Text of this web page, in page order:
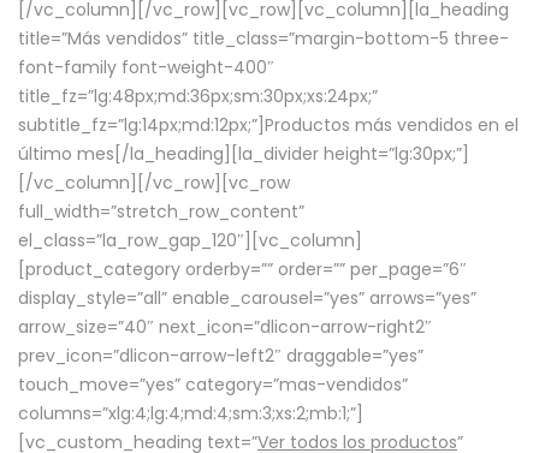
[/vc_column][/vc_row][vc_row][vc_column][la_heading
title=”Más vendidos” title_class=”margin-bottom-5 three-
font-family font-weight-400″
title_fz=”lg:48px;md:36px;sm:30px;xs:24px;”
subtitle_fz=”lg:14px;md:12px;”]Productos más vendidos en el
último mes[/la_heading][la_divider height=”lg:30px;”]
[/vc_column][/vc_row][vc_row
full_width=”stretch_row_content”
el_class=”la_row_gap_120″][vc_column]
[product_category orderby=”” order=”” per_page=”6″
display_style=”all” enable_carousel=”yes” arrows=”yes”
arrow_size=”40″ next_icon=”dlicon-arrow-right2″
prev_icon=”dlicon-arrow-left2″ draggable=”yes”
touch_move=”yes” category=”mas-vendidos”
columns=”xlg:4;lg:4;md:4;sm:3;xs:2;mb:1;”]
[vc_custom_heading text=”Ver todos los productos”